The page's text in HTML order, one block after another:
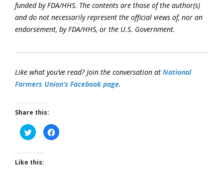
funded by FDA/HHS. The contents are those of the author(s)
and do not necessarily represent the official views of, nor an
endorsement, by FDA/HHS, or the U.S. Government.
Like what you’ve read? Join the conversation at National
Farmers Union’s Facebook page.
Share this:
Click
to
share
Twitter
(Opens
in
Click
to
Like this: